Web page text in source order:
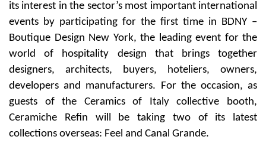
its interest in the sector’s most important international
events by participating for the first time in BDNY –
Boutique Design New York, the leading event for the
world of hospitality design that brings together
designers, architects, buyers, hoteliers, owners,
developers and manufacturers. For the occasion, as
guests of the Ceramics of Italy collective booth,
Ceramiche Refin will be taking two of its latest
collections overseas: Feel and Canal Grande.